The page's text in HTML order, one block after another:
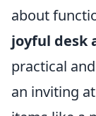
about
joyful desk
practical
an inviting